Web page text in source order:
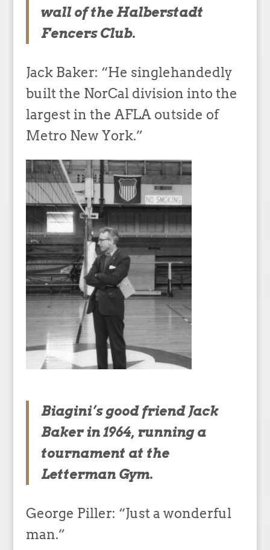
wall of the Halberstadt
Fencers Club.
Jack Baker: “He singlehandedly
built the NorCal division into the
largest in the AFLA outside of
Metro New York.”
Biagini’s good friend Jack
Baker in 1964, running a
tournament at the
Letterman Gym.
George Piller: “Just a wonderful
man.”